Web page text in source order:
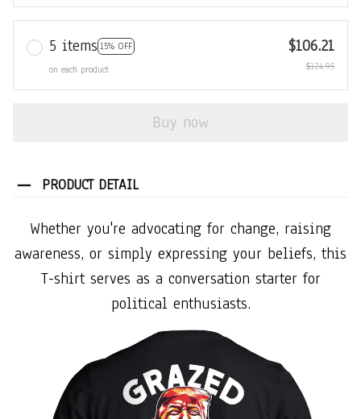
5 items 15% OFF
on each product
$106.21
$124.95
Buy now
PRODUCT DETAIL
Whether you're advocating for change, raising
awareness, or simply expressing your beliefs, this
T-shirt serves as a conversation starter for
political enthusiasts.